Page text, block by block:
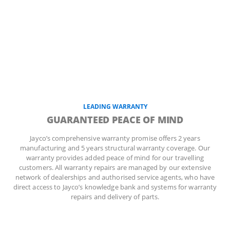
LEADING WARRANTY
GUARANTEED PEACE OF MIND
Jayco’s comprehensive warranty promise offers 2 years
manufacturing and 5 years structural warranty coverage. Our
warranty provides added peace of mind for our travelling
customers. All warranty repairs are managed by our extensive
network of dealerships and authorised service agents, who have
direct access to Jayco’s knowledge bank and systems for warranty
repairs and delivery of parts.